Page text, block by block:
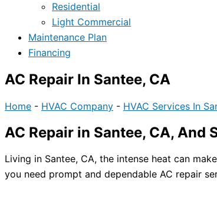
Residential
Light Commercial
Maintenance Plan
Financing
AC Repair In Santee, CA
Home - HVAC Company - HVAC Services In
AC Repair in Santee, CA, And
Living in Santee, CA, the intense heat can
you need prompt and dependable AC repair